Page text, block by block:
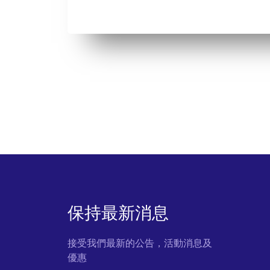
保持最新消息
接受我們最新的公告，活動消息及
優惠